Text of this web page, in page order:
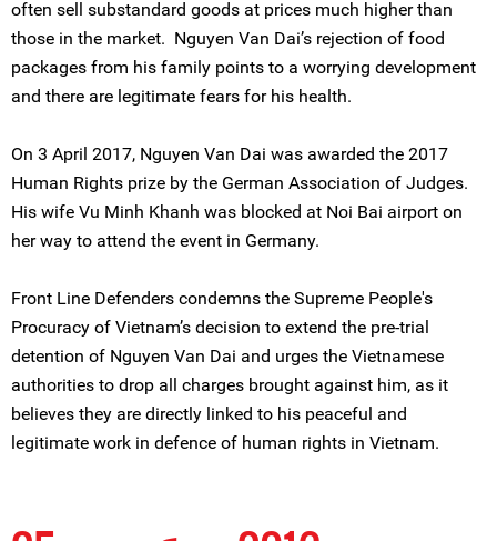
often sell substandard goods at prices much higher than
those in the market. Nguyen Van Dai’s rejection of food
packages from his family points to a worrying development
and there are legitimate fears for his health.
On 3 April 2017, Nguyen Van Dai was awarded the 2017
Human Rights prize by the German Association of Judges.
His wife Vu Minh Khanh was blocked at Noi Bai airport on
her way to attend the event in Germany.
Front Line Defenders condemns the Supreme People's
Procuracy of Vietnam’s decision to extend the pre-trial
detention of Nguyen Van Dai and urges the Vietnamese
authorities to drop all charges brought against him, as it
believes they are directly linked to his peaceful and
legitimate work in defence of human rights in Vietnam.